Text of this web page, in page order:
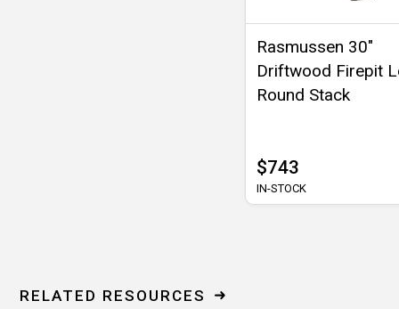
Rasmussen 30"
Driftwood Firepit
Round Stack
$743
IN-STOCK
RELATED RESOURCES